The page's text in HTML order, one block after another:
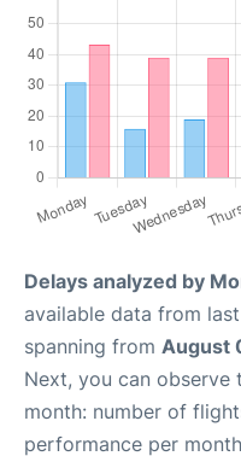
Delays analyzed by
available data from
spanning from August
Next, you can
month: number of
performance per